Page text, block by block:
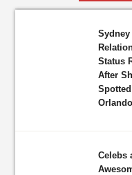
Sydney
Status
After
Celebs